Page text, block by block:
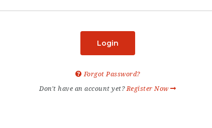
Login
Forgot Password?
Don't have an account yet?Register Now